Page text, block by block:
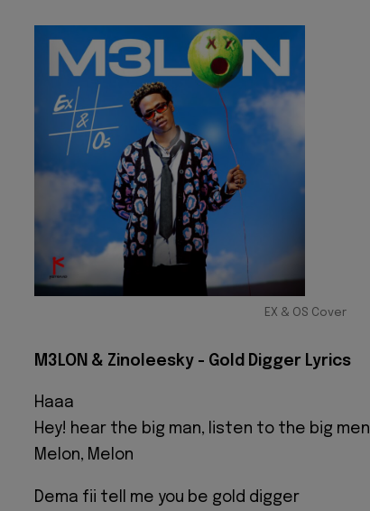
EX & OS Cover
M3LON & Zinoleesky - Gold Digger Lyrics
Haaa
Hey! hear the big man, listen to the big men
Melon, Melon
Dema fii tell me you be gold digger